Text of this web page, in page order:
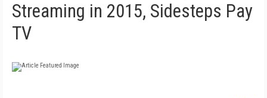
Streaming in 2015, Sidesteps Pay
TV